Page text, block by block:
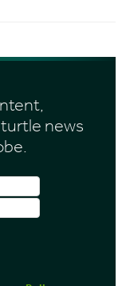
news
Email
Address